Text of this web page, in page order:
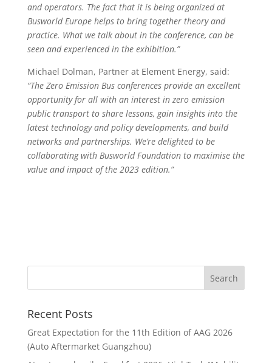
and operators. The fact that it is being organized at
Busworld Europe helps to bring together theory and
practice. What we talk about in the conference, can be
seen and experienced in the exhibition.”
Michael Dolman, Partner at Element Energy, said:
“The Zero Emission Bus conferences provide an excellent
opportunity for all with an interest in zero emission
public transport to share lessons, gain insights into the
latest technology and policy developments, and build
networks and partnerships. We’re delighted to be
collaborating with Busworld Foundation to maximise the
value and impact of the 2023 edition.”
Recent Posts
Great Expectation for the 11th Edition of AAG 2026
(Auto Aftermarket Guangzhou)